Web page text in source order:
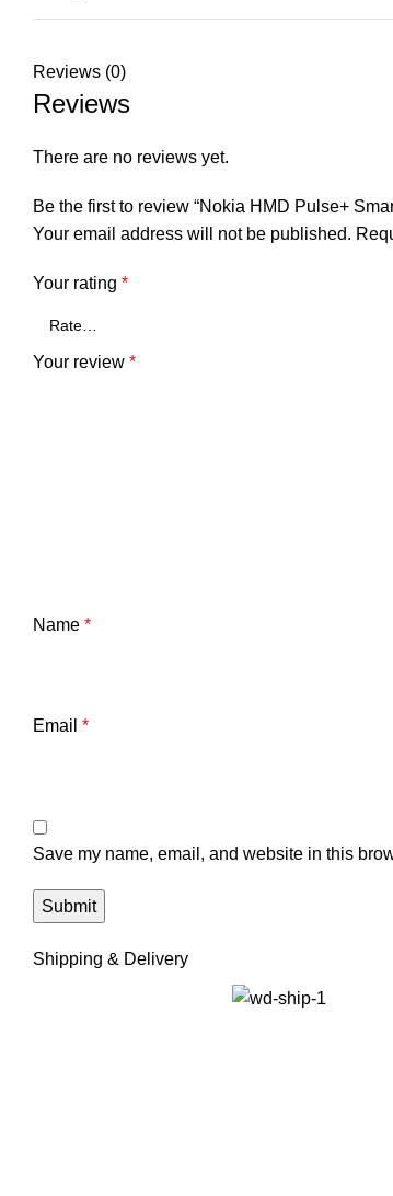
Reviews (0)
Reviews
There are no reviews yet.
Be the first to review “Nokia HMD Pulse+
Your email address will not be published.
Your rating *
Your review *
Name *
Email *
Save my name, email, and website in this
Shipping & Delivery